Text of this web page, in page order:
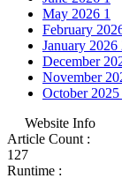
May 2026 1
February
January 2026
December
November
October 2025
Website Info
Article Count :
127
Runtime :